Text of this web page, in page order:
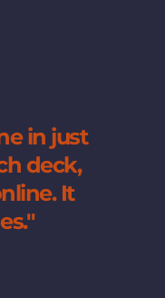
in just
deck,
It
"